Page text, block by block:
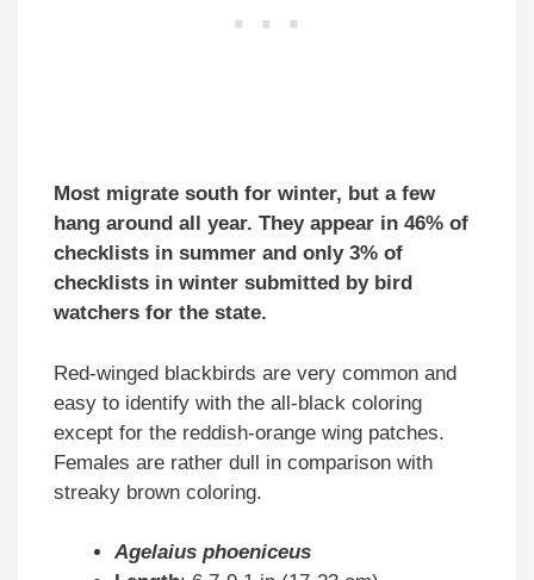
Most migrate south for winter, but a few
hang around all year. They appear in 46% of
checklists in summer and only 3% of
checklists in winter submitted by bird
watchers for the state.
Red-winged blackbirds are very common and
easy to identify with the all-black coloring
except for the reddish-orange wing patches.
Females are rather dull in comparison with
streaky brown coloring.
Agelaius phoeniceus